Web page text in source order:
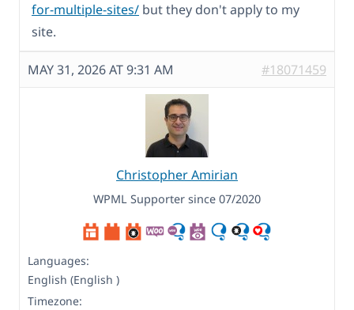
for-multiple-sites/ but they don't apply to my
site.
MAY 31, 2026 AT 9:31 AM #18071459
Christopher Amirian
WPML Supporter since 07/2020
Languages:
English (English )
Timezone: